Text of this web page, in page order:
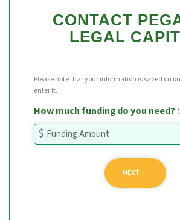
CONTACT
LEGAL
Please note that your information is saved on
enter it.
How much funding do you need?